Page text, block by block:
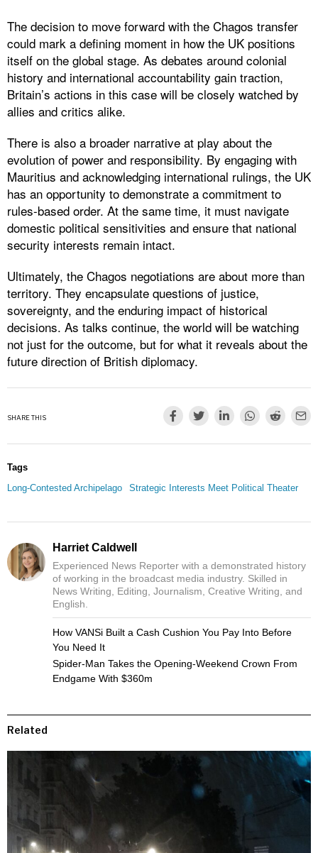
The decision to move forward with the Chagos transfer
could mark a defining moment in how the UK positions
itself on the global stage. As debates around colonial
history and international accountability gain traction,
Britain’s actions in this case will be closely watched by
allies and critics alike.
There is also a broader narrative at play about the
evolution of power and responsibility. By engaging with
Mauritius and acknowledging international rulings, the UK
has an opportunity to demonstrate a commitment to
rules-based order. At the same time, it must navigate
domestic political sensitivities and ensure that national
security interests remain intact.
Ultimately, the Chagos negotiations are about more than
territory. They encapsulate questions of justice,
sovereignty, and the enduring impact of historical
decisions. As talks continue, the world will be watching
not just for the outcome, but for what it reveals about the
future direction of British diplomacy.
SHARE THIS
Tags
Long-Contested Archipelago
Strategic Interests Meet Political Theater
Harriet Caldwell
Experienced News Reporter with a demonstrated history
of working in the broadcast media industry. Skilled in
News Writing, Editing, Journalism, Creative Writing, and
English.
How VANSi Built a Cash Cushion You Pay Into Before
You Need It
Spider-Man Takes the Opening-Weekend Crown From
Endgame With $360m
Related